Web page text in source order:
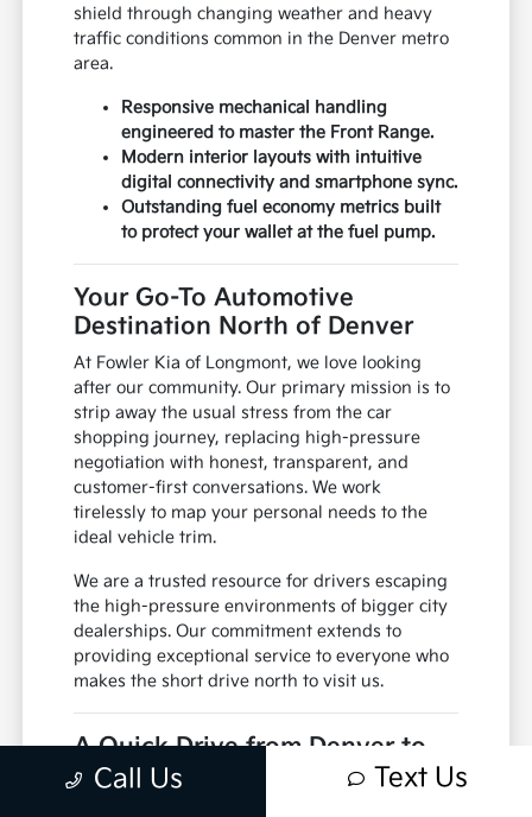
shield through changing weather and heavy
traffic conditions common in the Denver metro
area.
Responsive mechanical handling
engineered to master the Front Range.
Modern interior layouts with intuitive
digital connectivity and smartphone sync.
Outstanding fuel economy metrics built
to protect your wallet at the fuel pump.
Your Go-To Automotive
Destination North of Denver
At Fowler Kia of Longmont, we love looking
after our community. Our primary mission is to
strip away the usual stress from the car
shopping journey, replacing high-pressure
negotiation with honest, transparent, and
customer-first conversations. We work
tirelessly to map your personal needs to the
ideal vehicle trim.
We are a trusted resource for drivers escaping
the high-pressure environments of bigger city
dealerships. Our commitment extends to
providing exceptional service to everyone who
makes the short drive north to visit us.
A Quick Drive from Denver to
Longmont
Call Us Text Us